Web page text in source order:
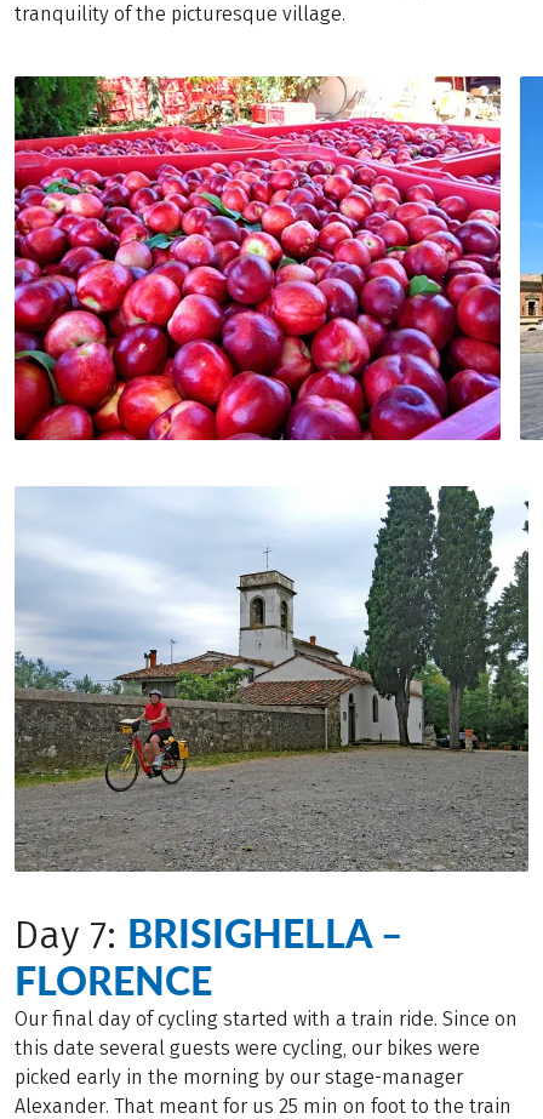
tranquility of the picturesque village.
Day 7: BRISIGHELLA –
FLORENCE
Our final day of cycling started with a train ride. Since on
this date several guests were cycling, our bikes were
picked early in the morning by our stage-manager
Alexander. That meant for us 25 min on foot to the train